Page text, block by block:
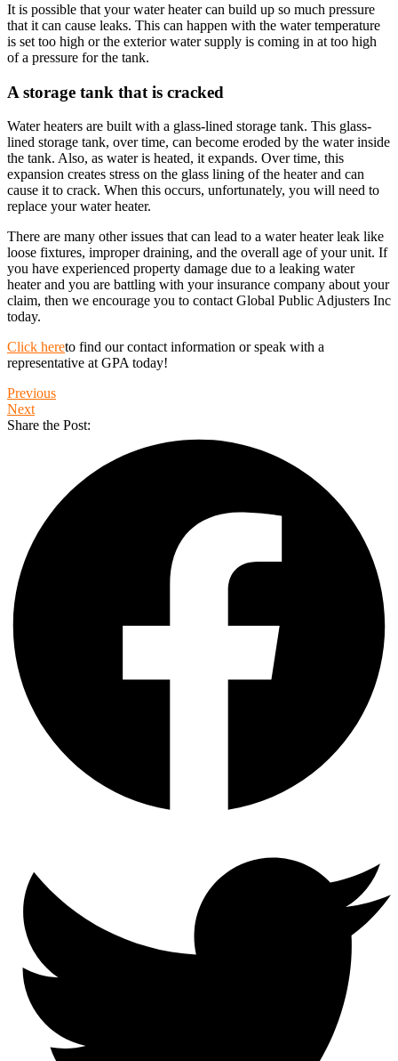
It is possible that your water heater can build up so much pressure
that it can cause leaks. This can happen with the water temperature
is set too high or the exterior water supply is coming in at too high
of a pressure for the tank.
A storage tank that is cracked
Water heaters are built with a glass-lined storage tank. This glass-
lined storage tank, over time, can become eroded by the water inside
the tank. Also, as water is heated, it expands. Over time, this
expansion creates stress on the glass lining of the heater and can
cause it to crack. When this occurs, unfortunately, you will need to
replace your water heater.
There are many other issues that can lead to a water heater leak like
loose fixtures, improper draining, and the overall age of your unit. If
you have experienced property damage due to a leaking water
heater and you are battling with your insurance company about your
claim, then we encourage you to contact Global Public Adjusters Inc
today.
Click hereto find our contact information or speak with a
representative at GPA today!
Previous
Next
Share the Post: